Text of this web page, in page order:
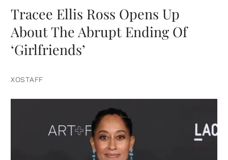
Tracee Ellis Ross Opens Up
About The Abrupt Ending Of
‘Girlfriends’
XOSTAFF